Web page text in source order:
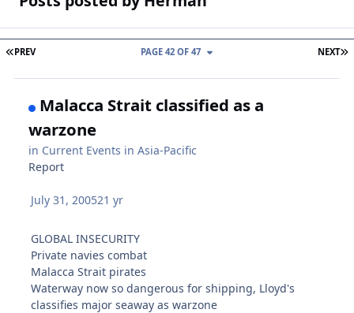
FIRST PAGE
PREV NEXT
PAGE 42 OF 47
Malacca Strait classified as a
warzone
in Current Events in Asia-Pacific
Report
July 31, 200521 yr
GLOBAL INSECURITY
Private navies combat
Malacca Strait pirates
Waterway now so dangerous for shipping, Lloyd's
classifies major seaway as warzone